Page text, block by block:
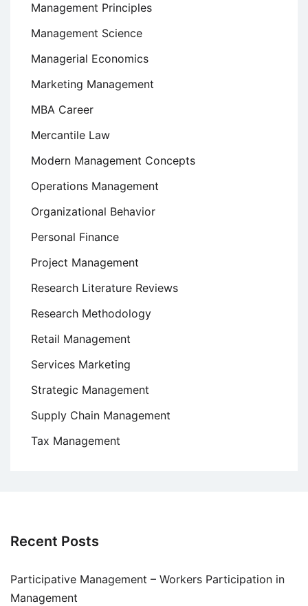
Management Principles
Management Science
Managerial Economics
Marketing Management
MBA Career
Mercantile Law
Modern Management Concepts
Operations Management
Organizational Behavior
Personal Finance
Project Management
Research Literature Reviews
Research Methodology
Retail Management
Services Marketing
Strategic Management
Supply Chain Management
Tax Management
Recent Posts
Participative Management – Workers Participation in
Management